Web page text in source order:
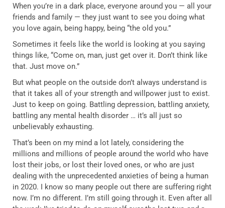
When you’re in a dark place, everyone around you — all your
friends and family — they just want to see you doing what
you love again, being happy, being “the old you.”
Sometimes it feels like the world is looking at you saying
things like, “Come on, man, just get over it. Don’t think like
that. Just move on.”
But what people on the outside don’t always understand is
that it takes all of your strength and willpower just to exist.
Just to keep on going. Battling depression, battling anxiety,
battling any mental health disorder … it’s all just so
unbelievably exhausting.
That’s been on my mind a lot lately, considering the
millions and millions of people around the world who have
lost their jobs, or lost their loved ones, or who are just
dealing with the unprecedented anxieties of being a human
in 2020. I know so many people out there are suffering right
now. I’m no different. I’m still going through it. Even after all